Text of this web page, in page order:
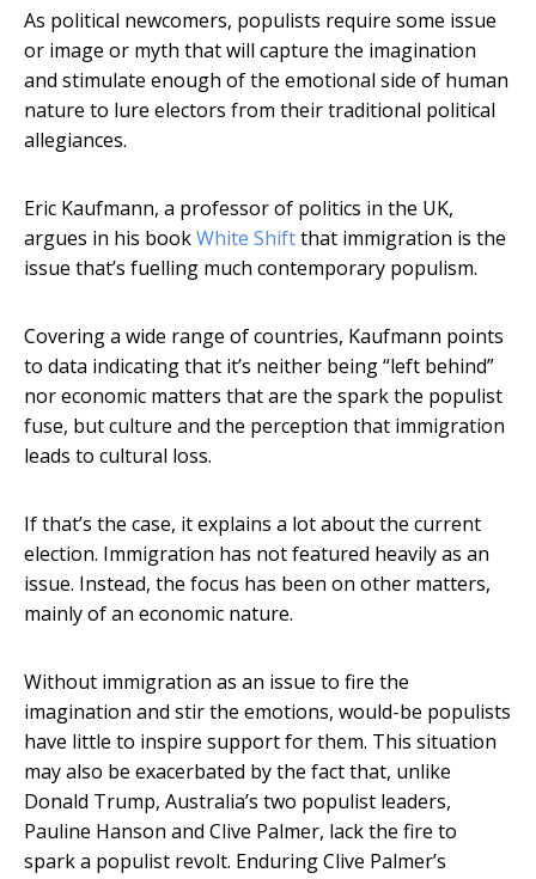
As political newcomers, populists require some issue
or image or myth that will capture the imagination
and stimulate enough of the emotional side of human
nature to lure electors from their traditional political
allegiances.
Eric Kaufmann, a professor of politics in the UK,
argues in his bookWhite Shiftthat immigration is the
issue that’s fuelling much contemporary populism.
Covering a wide range of countries, Kaufmann points
to data indicating that it’s neither being “left behind”
nor economic matters that are the spark the populist
fuse, but culture and the perception that immigration
leads to cultural loss.
If that’s the case, it explains a lot about the current
election. Immigration has not featured heavily as an
issue. Instead, the focus has been on other matters,
mainly of an economic nature.
Without immigration as an issue to fire the
imagination and stir the emotions, would-be populists
have little to inspire support for them. This situation
may also be exacerbated by the fact that, unlike
Donald Trump, Australia’s two populist leaders,
Pauline Hanson and Clive Palmer, lack the fire to
spark a populist revolt. Enduring Clive Palmer’s